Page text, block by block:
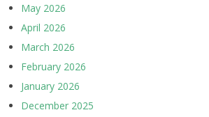
May 2026
April 2026
March 2026
February 2026
January 2026
December 2025